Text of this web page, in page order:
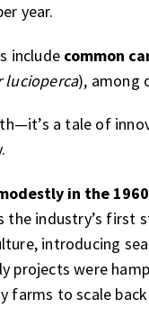
year.
include common
lucioperca), among
a tale of
in the
the industry’s first
introducing
were
farms to scale